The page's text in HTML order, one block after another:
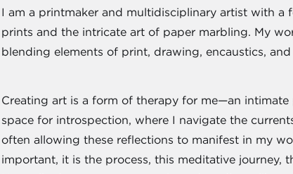
I am a printmaker and multidisciplinary artist with a
prints and the intricate art of paper marbling. My
blending elements of print, drawing, encaustics,
Creating art is a form of therapy for me—an intimate
space for introspection, where I navigate the
often allowing these reflections to manifest in my
important, it is the process, this meditative journey,